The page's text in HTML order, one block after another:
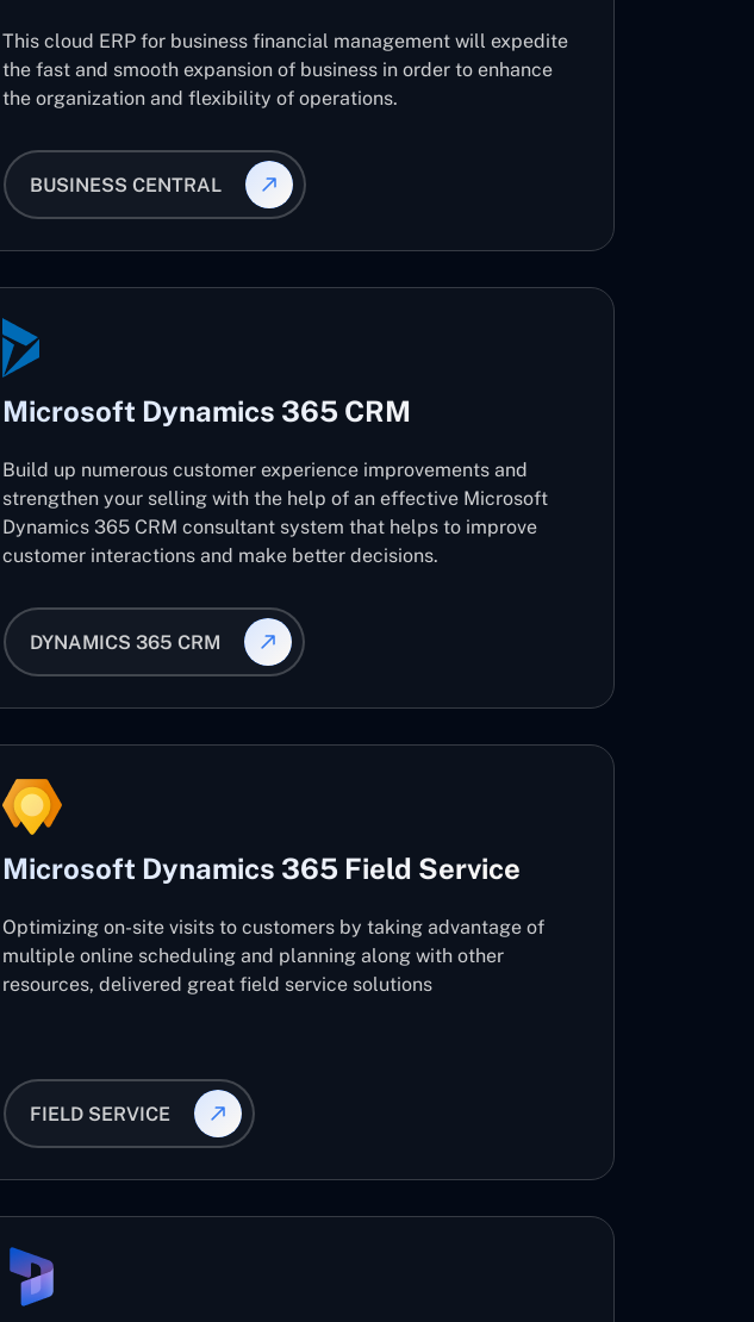
This cloud ERP for business financial management will expedite
the fast and smooth expansion of business in order to enhance
the organization and flexibility of operations.
BUSINESS CENTRAL
Microsoft Dynamics 365 CRM
Build up numerous customer experience improvements and
strengthen your selling with the help of an effective Microsoft
Dynamics 365 CRM consultant system that helps to improve
customer interactions and make better decisions.
DYNAMICS 365 CRM
Microsoft Dynamics 365 Field Service
Optimizing on-site visits to customers by taking advantage of
multiple online scheduling and planning along with other
resources, delivered great field service solutions
FIELD SERVICE